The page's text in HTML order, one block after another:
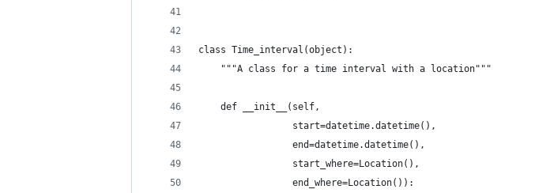
class Time_interval(object):
    """A class for a time interval with a location"""
    def __init__(self,
                 start=datetime.datetime(),
                 end=datetime.datetime(),
                 start_where=Location(),
                 end_where=Location()):